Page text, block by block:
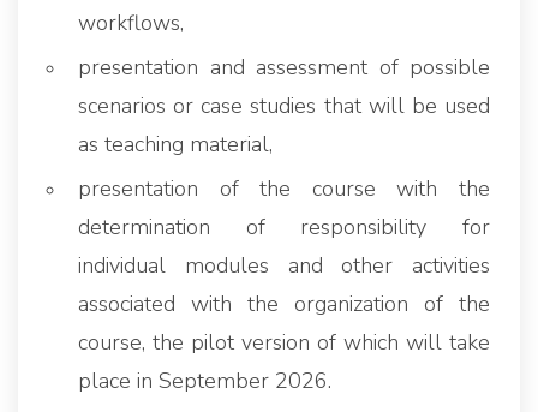
workflows,
presentation and assessment of possible
scenarios or case studies that will be used
as teaching material,
presentation of the course with the
determination of responsibility for
individual modules and other activities
associated with the organization of the
course, the pilot version of which will take
place in September 2026.